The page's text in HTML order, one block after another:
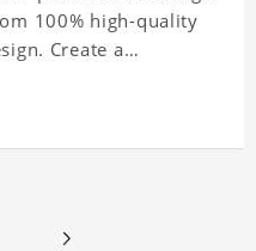
100% high-quality
Create a